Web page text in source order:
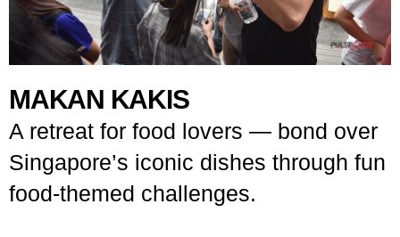
MAKAN KAKIS
A retreat for food lovers — bond over
Singapore’s iconic dishes through fun
food-themed challenges.